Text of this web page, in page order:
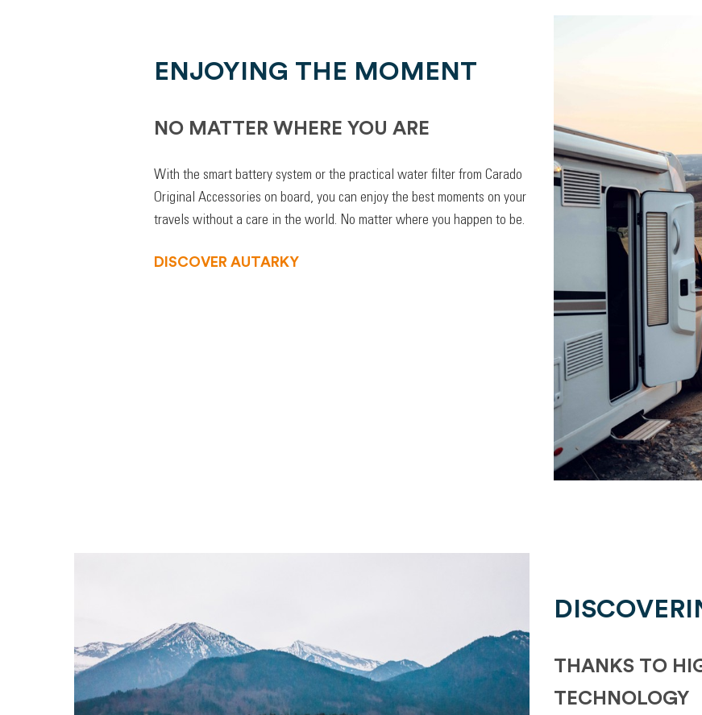
ENJOYING THE MOMENT
NO MATTER WHERE YOU ARE
With the smart battery system or the practical water filter from Carado
Original Accessories on board, you can enjoy the best moments on your
travels without a care in the world. No matter where you happen to be.
DISCOVER AUTARKY
THANKS TO
TECHNOLOGY